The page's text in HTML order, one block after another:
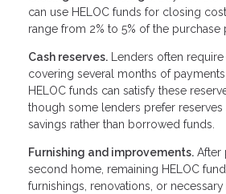
can use HELOC funds for closing
range from 2% to 5% of the purchase
Cash reserves. Lenders often
covering several months of
HELOC funds can satisfy these
though some lenders prefer
savings rather than borrowed funds.
Furnishing and improvements. After
second home, remaining HELOC
furnishings, renovations, or necessary